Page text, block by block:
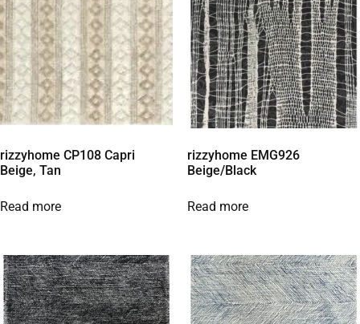
rizzyhome CP108 Capri
Beige, Tan
Read more
rizzyhome EMG926
Beige/Black
Read more